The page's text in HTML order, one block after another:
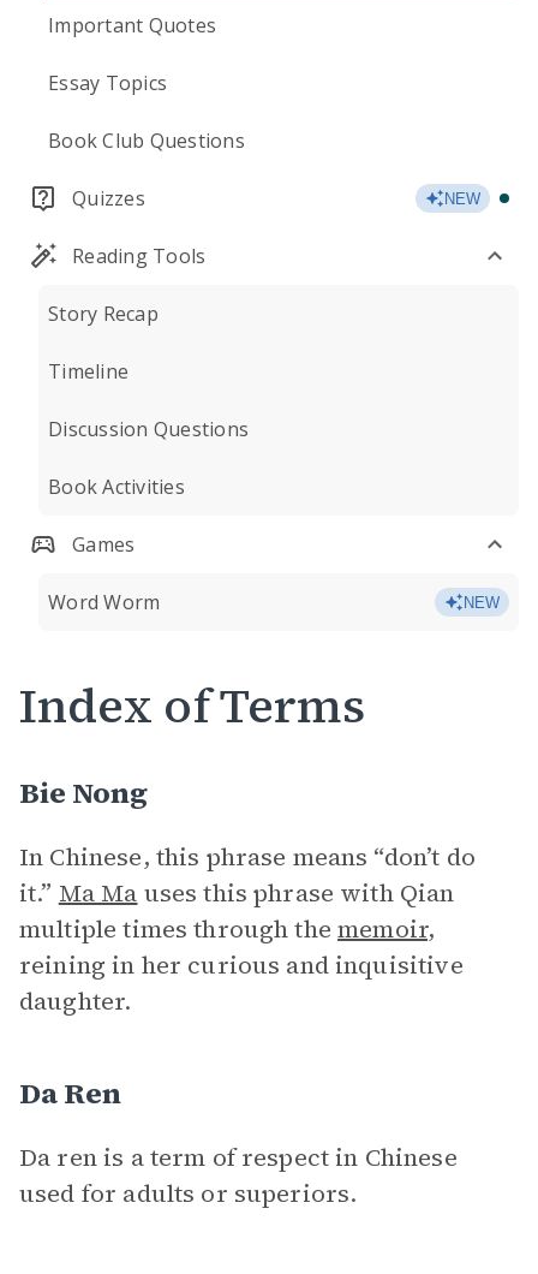
Important Quotes
Essay Topics
Book Club Questions
Quizzes NEW
Reading Tools
Story Recap
Timeline
Discussion Questions
Book Activities
Games
Word Worm NEW
Index of Terms
Bie Nong
In Chinese, this phrase means “don’t do
it.” Ma Ma uses this phrase with Qian
multiple times through thememoir,
reining in her curious and inquisitive
daughter.
Da Ren
Da ren is a term of respect in Chinese
used for adults or superiors.